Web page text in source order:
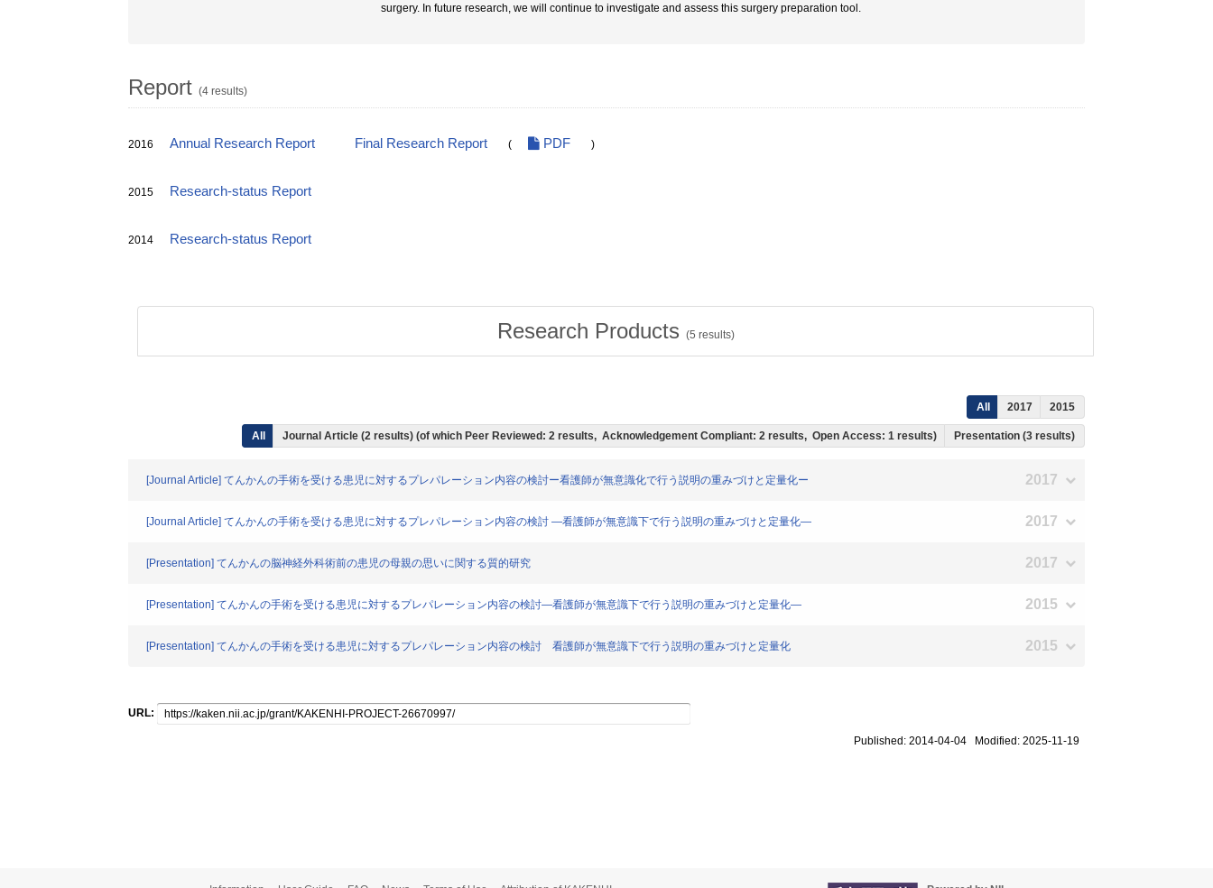
surgery. In future research, we will continue to investigate and assess this surgery preparation tool.
Report (4 results)
2016 Annual Research Report Final Research Report ( PDF )
2015 Research-status Report
2014 Research-status Report
Research Products (5 results)
All 2017 2015
All Journal Article (2 results) (of which Peer Reviewed: 2 results, Acknowledgement Compliant: 2 results, Open Access: 1 results) Presentation (3 results)
[Journal Article] てんかんの手術を受ける患児に対するプレパレーション内容の検討ー看護師が無意識化で行う説明の重みづけと定量化ー 2017
[Journal Article] てんかんの手術を受ける患児に対するプレパレーション内容の検討 ―看護師が無意識下で行う説明の重みづけと定量化― 2017
[Presentation] てんかんの脳神経外科術前の患児の母親の思いに関する質的研究 2017
[Presentation] てんかんの手術を受ける患児に対するプレパレーション内容の検討―看護師が無意識下で行う説明の重みづけと定量化― 2015
[Presentation] てんかんの手術を受ける患児に対するプレパレーション内容の検討 看護師が無意識下で行う説明の重みづけと定量化 2015
URL:
Published: 2014-04-04 Modified: 2025-11-19